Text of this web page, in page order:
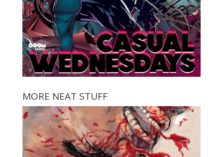
MORE NEAT STUFF